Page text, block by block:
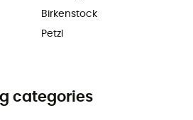
Birkenstock
Petzl
categories